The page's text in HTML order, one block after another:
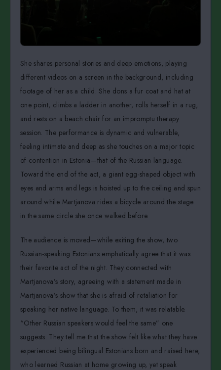
She shares personal stories and deep emotions, playing
different videos on a screen in the background, including
footage of her as a child. She dons a fur coat and hat at
one point, climbs a ladder in another, rolls herself in a rug,
and rests on a beach chair for an impromptu therapy
session. The performance is dynamic and vulnerable,
feeling intimate and deep as she touches on a major topic
of contention in Estonia—that of the Russian language.
Toward the end of the act, a giant egg-shaped object with
eyes and arms and legs is hoisted up to the ceiling and spun
around while Martjanova rides a bicycle around the stage
in the same circle she once walked before.
The audience is moved—while exiting the show, two
Russian-speaking Estonians emphatically agree that it was
their favorite act of the night. They connected with
Martjanova’s story, agreeing with a statement made in
Martjanova’s show that she is afraid of retaliation for
speaking her native language. To them, it was relatable.
“Other Russian speakers would feel the same” one
suggests. They tell me that the show felt like what they have
experienced being bilingual Estonians born and raised here,
who learned Russian at home growing up, yet speak